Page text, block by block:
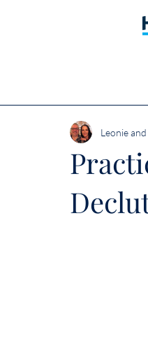
Leonie